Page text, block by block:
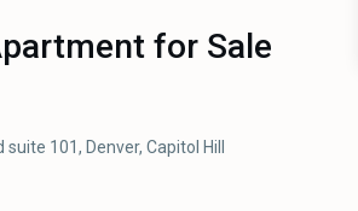
for Sale
suite 101, Denver,Capitol Hill